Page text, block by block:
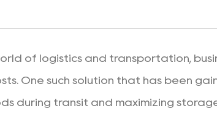
of logistics and transportation,
One such solution that has been
during transit and maximizing